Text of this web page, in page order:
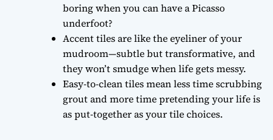
boring when you can have a Picasso
underfoot?
Accent tiles are like the eyeliner of your
mudroom—subtle but transformative, and
they won’t smudge when life gets messy.
Easy-to-clean tiles mean less time scrubbing
grout and more time pretending your life is
as put-together as your tile choices.